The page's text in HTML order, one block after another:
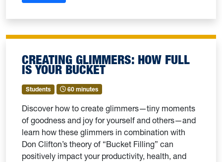
CREATING GLIMMERS: HOW FULL
IS YOUR BUCKET
Students 60 minutes
Discover how to create glimmers—tiny moments
of goodness and joy for yourself and others—and
learn how these glimmers in combination with
Don Clifton’s theory of “Bucket Filling” can
positively impact your productivity, health, and